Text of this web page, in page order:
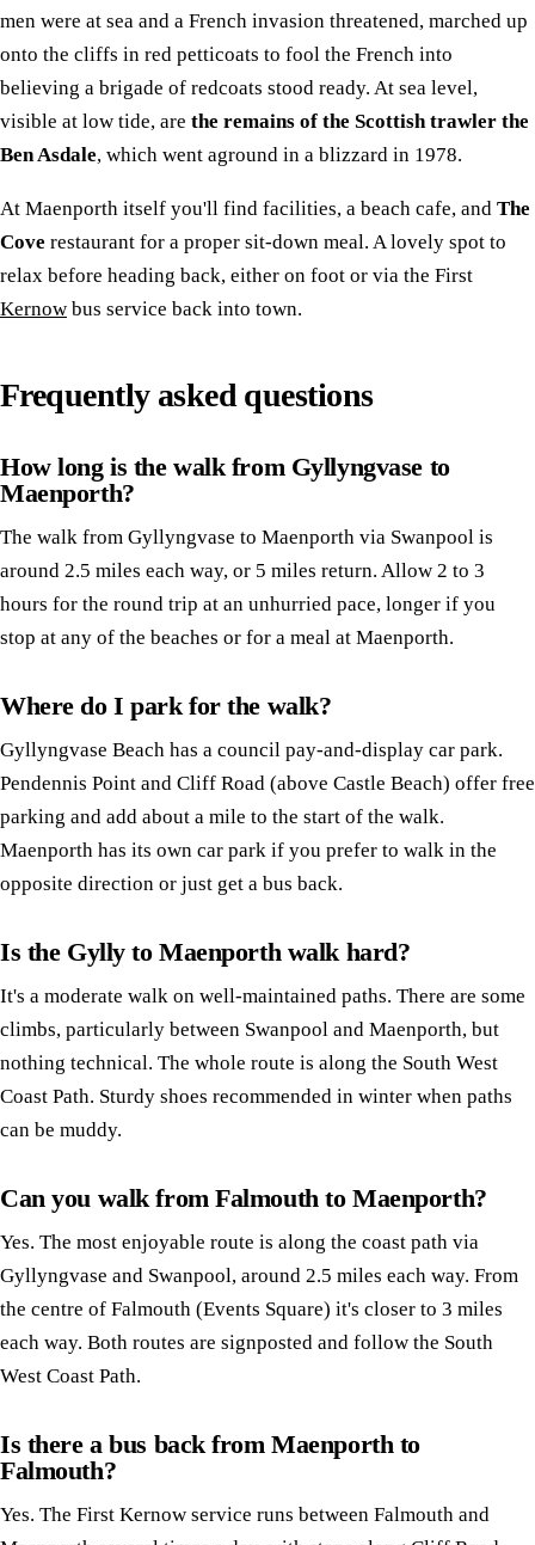
men were at sea and a French invasion threatened, marched up
onto the cliffs in red petticoats to fool the French into
believing a brigade of redcoats stood ready. At sea level,
visible at low tide, are the remains of the Scottish trawler the
Ben Asdale, which went aground in a blizzard in 1978.
At Maenporth itself you'll find facilities, a beach cafe, and The
Cove restaurant for a proper sit-down meal. A lovely spot to
relax before heading back, either on foot or via the First
Kernow bus service back into town.
Frequently asked questions
How long is the walk from Gyllyngvase to
Maenporth?
The walk from Gyllyngvase to Maenporth via Swanpool is
around 2.5 miles each way, or 5 miles return. Allow 2 to 3
hours for the round trip at an unhurried pace, longer if you
stop at any of the beaches or for a meal at Maenporth.
Where do I park for the walk?
Gyllyngvase Beach has a council pay-and-display car park.
Pendennis Point and Cliff Road (above Castle Beach) offer free
parking and add about a mile to the start of the walk.
Maenporth has its own car park if you prefer to walk in the
opposite direction or just get a bus back.
Is the Gylly to Maenporth walk hard?
It's a moderate walk on well-maintained paths. There are some
climbs, particularly between Swanpool and Maenporth, but
nothing technical. The whole route is along the South West
Coast Path. Sturdy shoes recommended in winter when paths
can be muddy.
Can you walk from Falmouth to Maenporth?
Yes. The most enjoyable route is along the coast path via
Gyllyngvase and Swanpool, around 2.5 miles each way. From
the centre of Falmouth (Events Square) it's closer to 3 miles
each way. Both routes are signposted and follow the South
West Coast Path.
Is there a bus back from Maenporth to
Falmouth?
Yes. The First Kernow service runs between Falmouth and